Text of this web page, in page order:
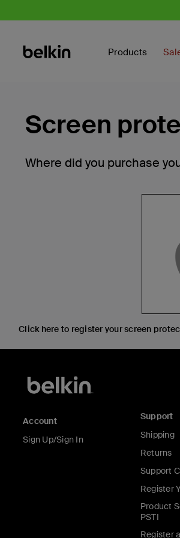
Products
Screen
Where did you purchase
Click here to register your screen
Account
Sign Up/Sign In
Support
Shipping
Returns
Support
Register
Product
PSTI
Register